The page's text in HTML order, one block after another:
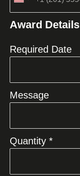
United
+1
Award Details
Required Date
Message
Quantity *